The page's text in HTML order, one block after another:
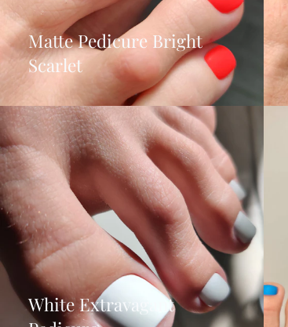
Matte Pedicure Bright
Scarlet
White Extravagant